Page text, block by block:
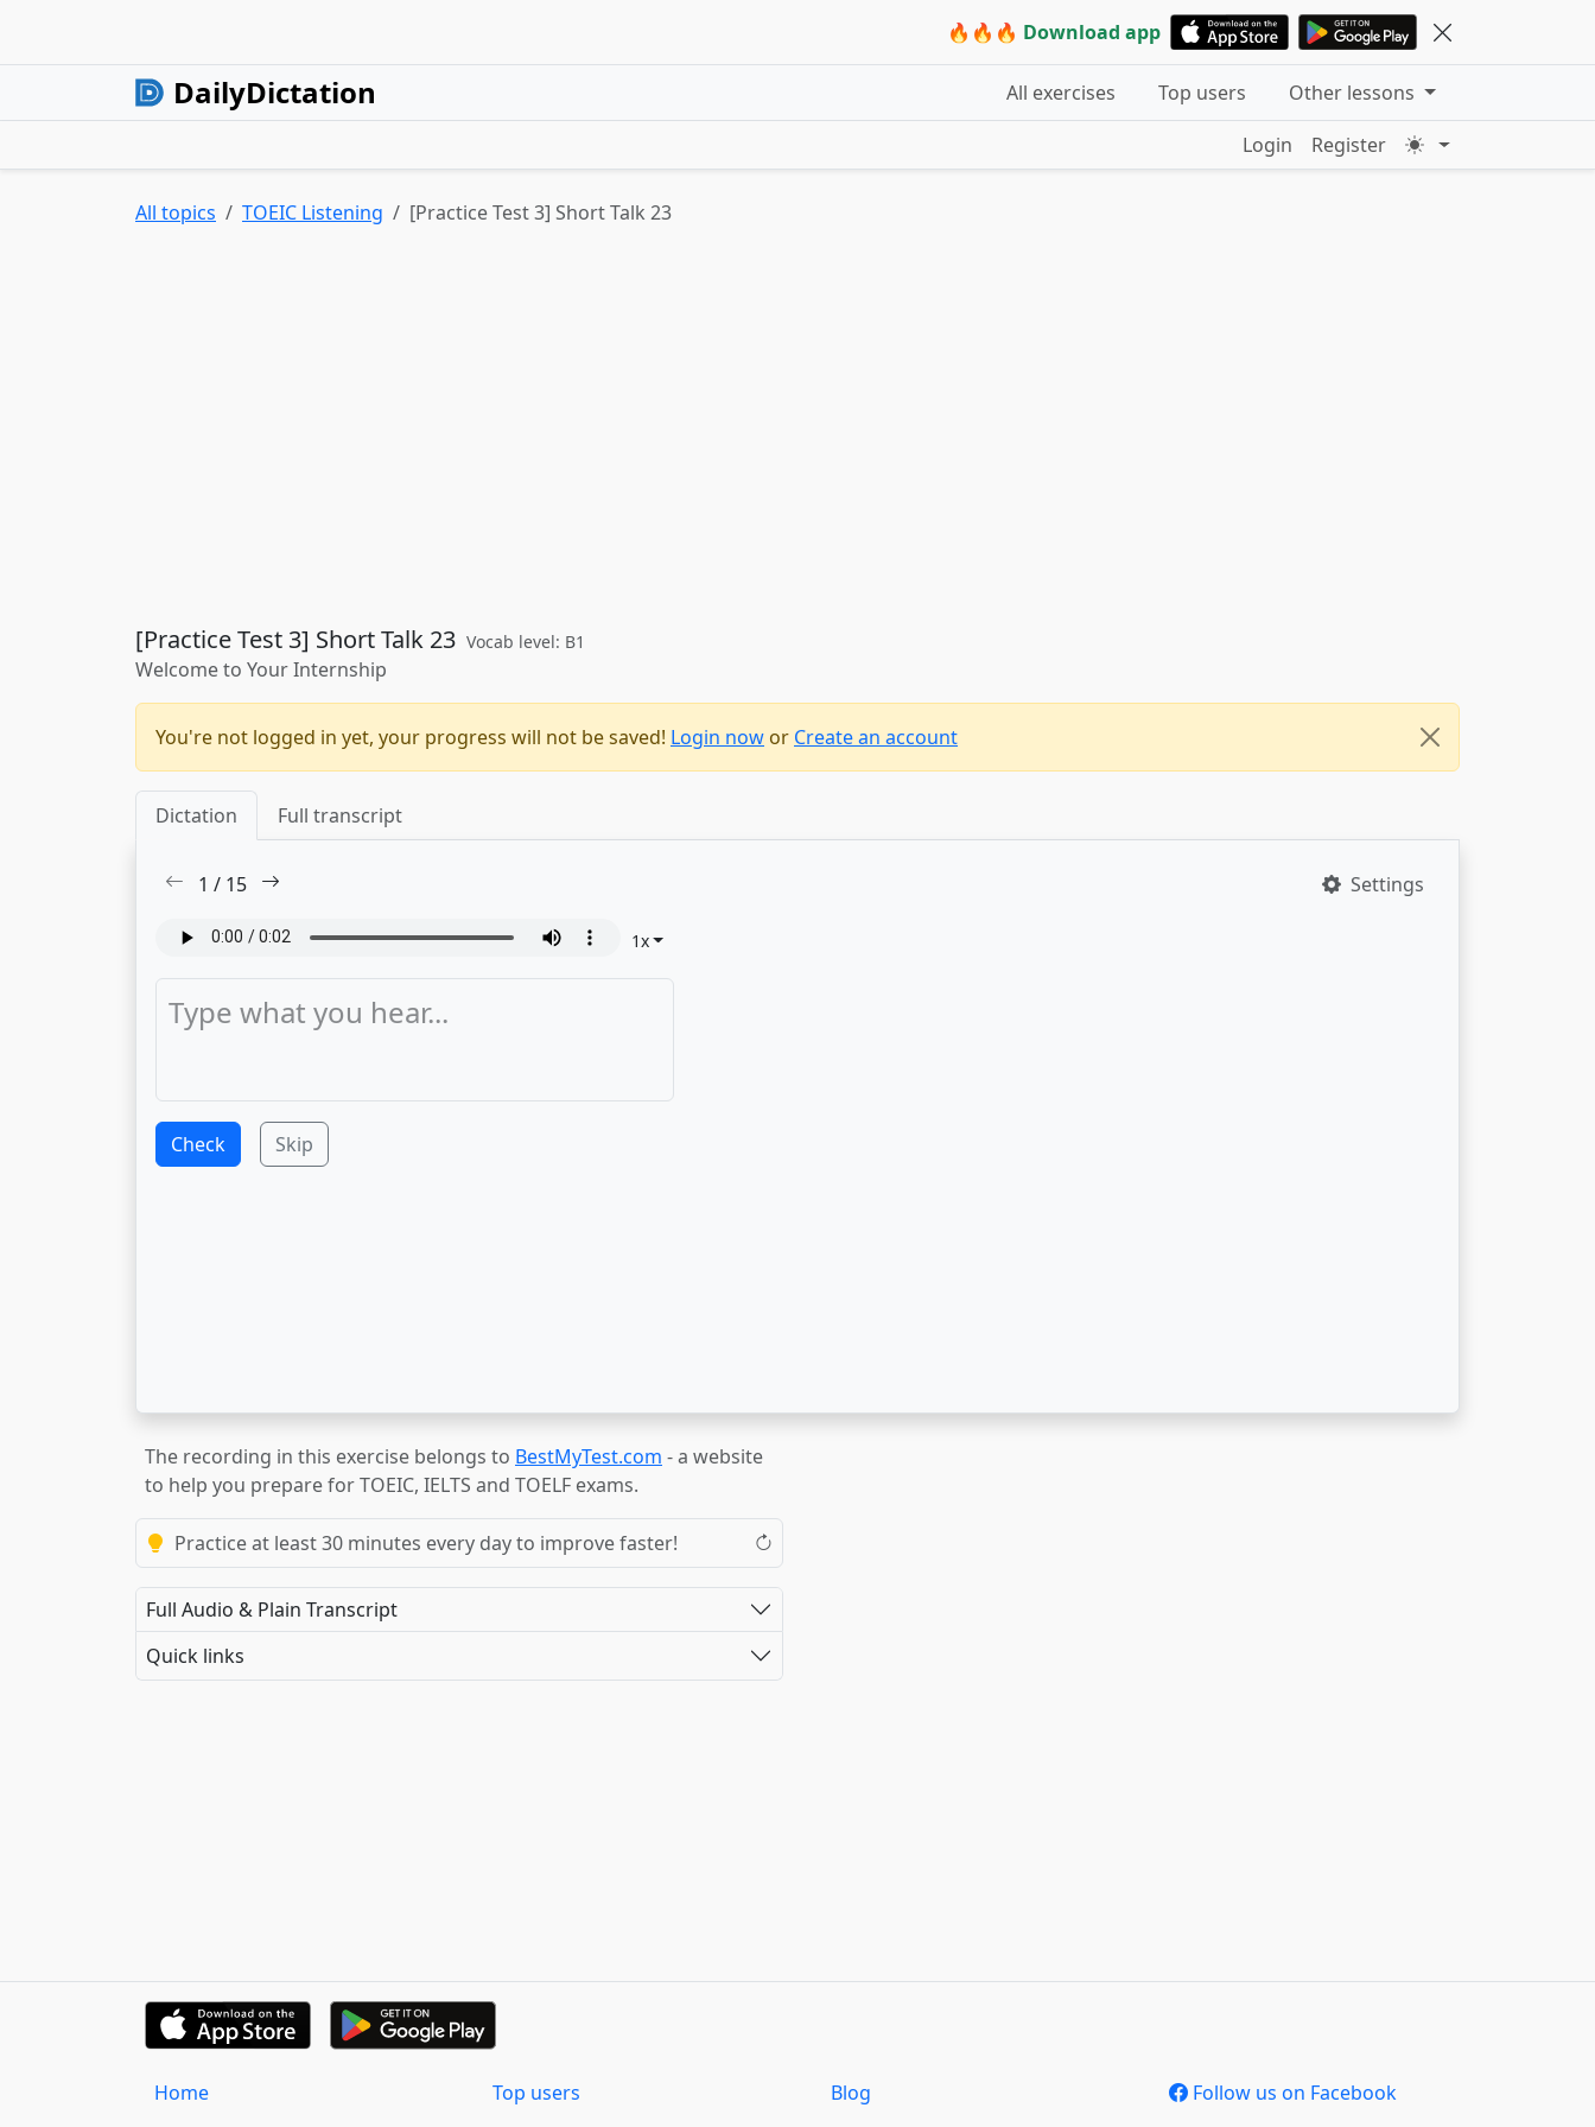
🔥🔥🔥 Download app
DailyDictation All exercises Top users
Other lessons
Login
Register
All topics TOEIC Listening [Practice Test 3] Short Talk 23
[Practice Test 3] Short Talk 23 Vocab level: B1
Welcome to Your Internship
You're not logged in yet, your progress will not be saved! Login now or Create an account
Dictation Full transcript
1 / 15 Settings
1x
Check Skip
The recording in this exercise belongs to BestMyTest.com - a website
to help you prepare for TOEIC, IELTS and TOELF exams.
Practice at least 30 minutes every day to improve faster!
Full Audio & Plain Transcript
Quick links
Home Top users Blog Follow us on Facebook